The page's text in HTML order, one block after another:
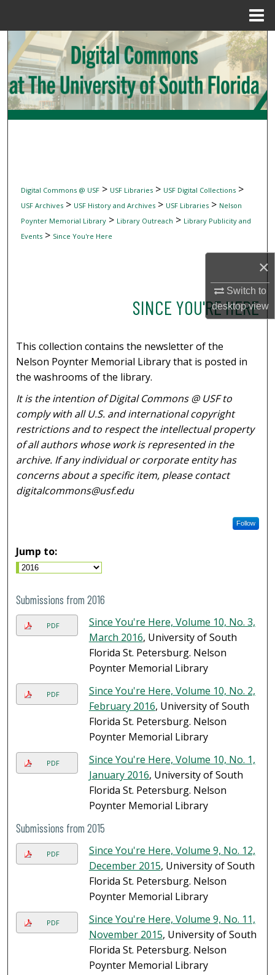
×
Switch to
desktopview
Search
Browse Collections
My Account
Digital Commons @ USF> USF Libraries> USF Digital Collections>
USF Archives> USF History and Archives> USF Libraries> Nelson
Poynter Memorial Library> Library Outreach > Library Publicity and
Events> Since You're Here
SINCE YOU'RE HERE
This collection contains the newsletter of the
Nelson Poynter Memorial Library that is posted in
the washrooms of the library.
It is the intention of Digital Commons @ USF to
comply with all U.S. and international copyright
restrictions and to respect the intellectual property
of all authors whose work is represented in the
archive. If any individual or corporate entity has
concerns about a specific item, please contact
digitalcommons@usf.edu
Follow
Jump to:
Submissions from 2016
PDF
Since You're Here, Volume 10, No. 3,
March 2016, University of South
Florida St. Petersburg. Nelson
Poynter Memorial Library
PDF
Since You're Here, Volume 10, No. 2,
February 2016, University of South
Florida St. Petersburg. Nelson
Poynter Memorial Library
PDF
Since You're Here, Volume 10, No. 1,
January 2016, University of South
Florida St. Petersburg. Nelson
Poynter Memorial Library
Submissions from 2015
PDF
Since You're Here, Volume 9, No. 12,
December 2015, University of South
Florida St. Petersburg. Nelson
Poynter Memorial Library
PDF
Since You're Here, Volume 9, No. 11,
November 2015, University of South
Florida St. Petersburg. Nelson
Poynter Memorial Library